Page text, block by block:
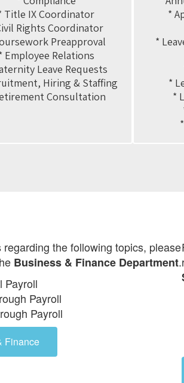
Title IX Coordinator
Rights Coordinator
Preapproval
Employee Relations
Leave Requests
Hiring & Staffing
Consultation
*
*
*
*
regarding the following topics, please
Business & Finance Department.
Payroll
Payroll
Payroll
Finance